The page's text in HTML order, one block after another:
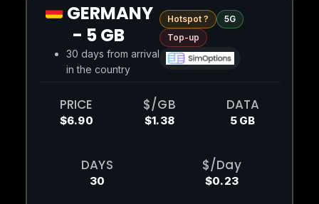
GERMANY
- 5 GB
30 days from arrival
in the country
Hotspot ?
5G
Top-up
PRICE
$6.90
$/GB
$1.38
DATA
5 GB
DAYS
30
$/Day
$0.23